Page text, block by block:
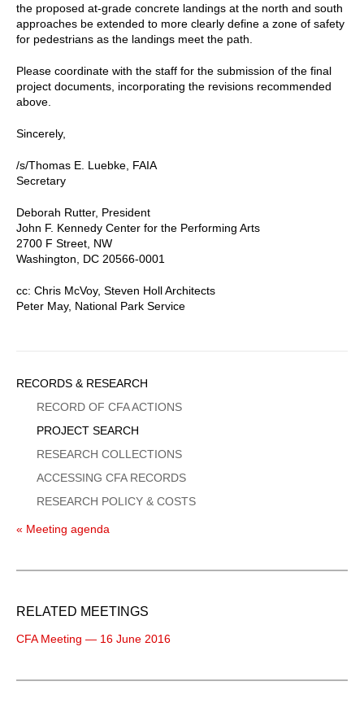
the proposed at-grade concrete landings at the north and south
approaches be extended to more clearly define a zone of safety
for pedestrians as the landings meet the path.
Please coordinate with the staff for the submission of the final
project documents, incorporating the revisions recommended
above.
Sincerely,
/s/Thomas E. Luebke, FAIA
Secretary
Deborah Rutter, President
John F. Kennedy Center for the Performing Arts
2700 F Street, NW
Washington, DC 20566-0001
cc: Chris McVoy, Steven Holl Architects
Peter May, National Park Service
Sidebar
Menu
RECORDS & RESEARCH
RECORD OF CFA ACTIONS
PROJECT SEARCH
RESEARCH COLLECTIONS
ACCESSING CFA RECORDS
RESEARCH POLICY & COSTS
« Meeting agenda
RELATED MEETINGS
CFA Meeting — 16 June 2016